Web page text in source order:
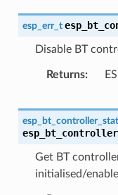
esp_err_t
Disable BT
Returns
Get BT
initialised/